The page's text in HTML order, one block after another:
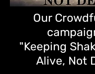
Our
"Keeping
Alive, Not